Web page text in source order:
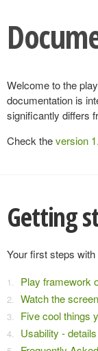
Welcome to the
documentation is
significantly differs
Check theversion
Getting
Your first steps
Play framework
Watch the
Five cool things
Usability -